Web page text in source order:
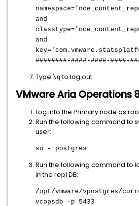
and
and
########-####-####-####-
Type \q to log out.
VMware Aria Operations
Log into the Primary node as
Run the following command to
user:
su - postgres
Run the following command to
in the repl DB:
/opt/vmware/vpostgres/
vcopsdb -p 5433